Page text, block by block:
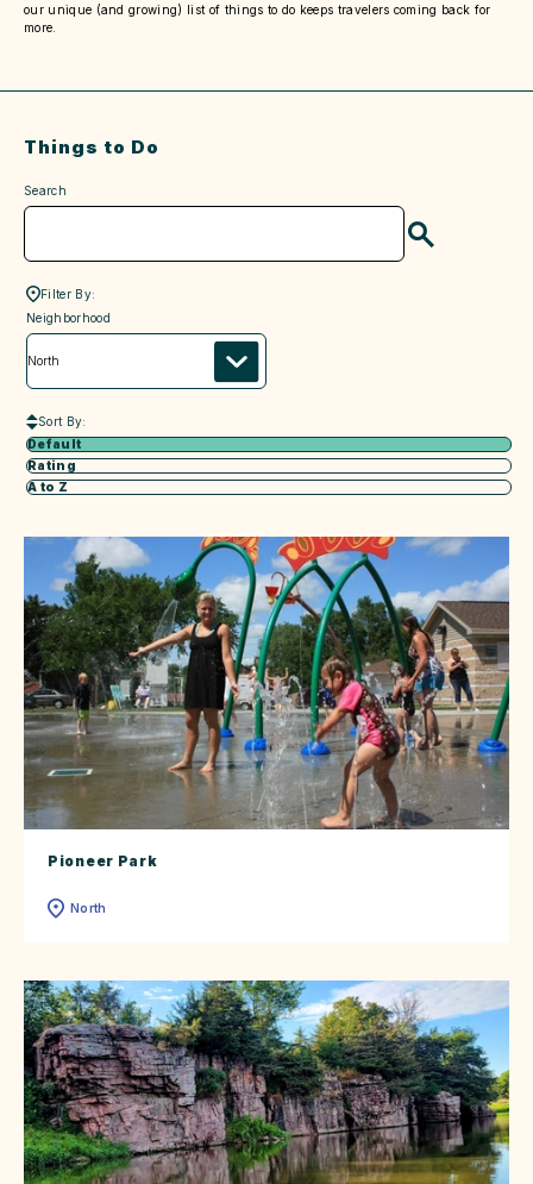
our unique (and growing) list of things to do keeps travelers coming back for
more.
Things to Do
Search
Filter By:
neighborhood
Neighborhood
Sort By:
Default
Rating
A to Z
Pioneer Park
North